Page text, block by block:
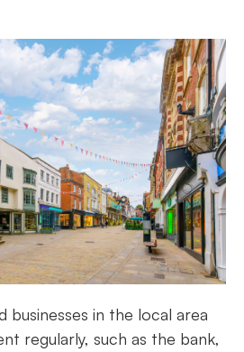
businesses in the local area
regularly, such as the bank,